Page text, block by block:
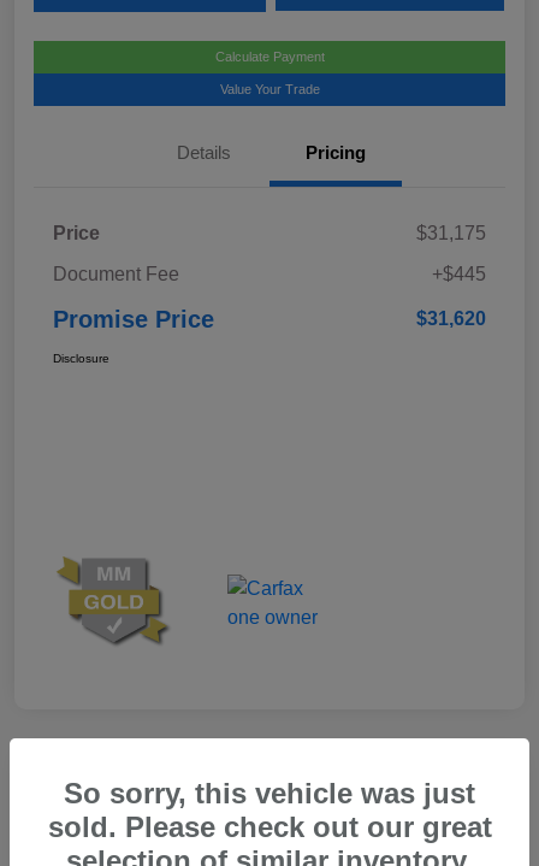
Calculate Payment
Value Your Trade
Details Pricing
Price
$31,175
Document Fee
+$445
Promise Price $31,620
Disclosure
Great Deal
So sorry, this vehicle was just
sold. Please check out our great